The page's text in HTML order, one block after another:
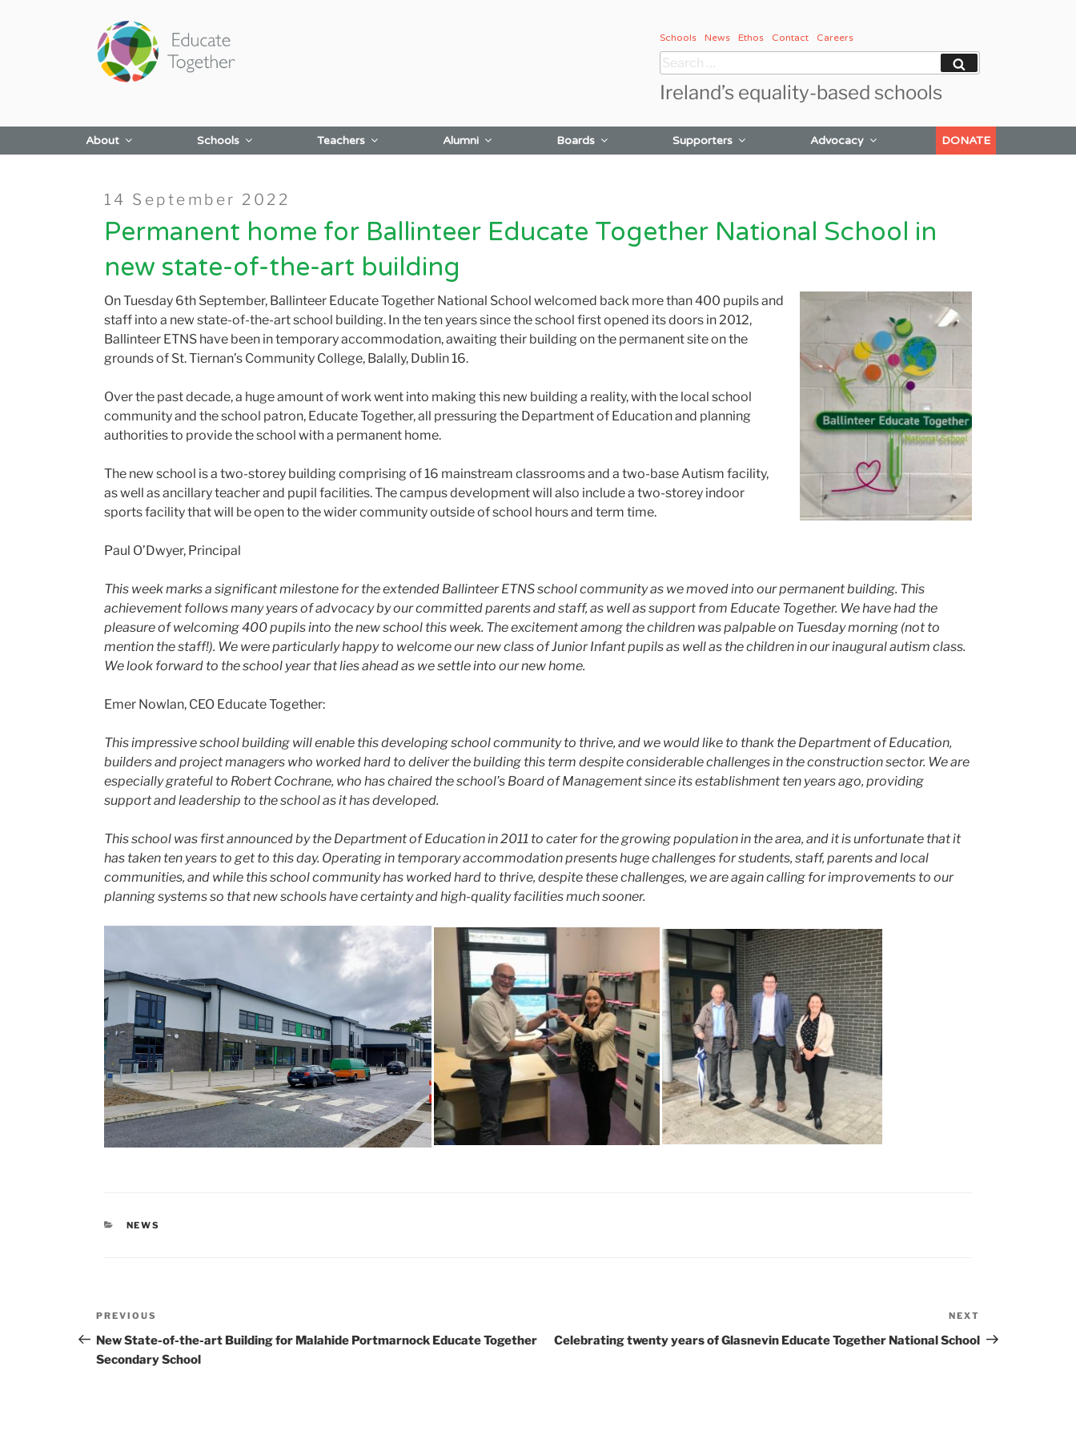
Schools News Ethos Contact Careers
Search
for:
Ireland’s equality-based schools
About Schools Teachers Alumni Boards Supporters Advocacy DONATE
Posted
on
14 September 2022
Permanent home for Ballinteer Educate Together National School in
new state-of-the-art building
On Tuesday 6th September, Ballinteer Educate Together National School welcomed back more than 400 pupils and
staff into a new state-of-the-art school building. In the ten years since the school first opened its doors in 2012,
Ballinteer ETNS have been in temporary accommodation,awaiting their building on the permanent site on the
grounds of St. Tiernan’s Community College, Balally, Dublin 16.
Over the past decade, a huge amount of work went into making this new building a reality, with the local school
community and the school patron, Educate Together, all pressuring the Department of Education and planning
authorities to provide the school with a permanent home.
The new school is a two-storey building comprising of 16 mainstream classrooms and a two-base Autism facility,
as well as ancillary teacher and pupil facilities. The campus development will also include a two-storey indoor
sports facility that will be open to the wider community outside of school hours and term time.
Paul O’Dwyer, Principal
This week marks a significant milestone for the extended Ballinteer ETNS school community as we moved into our permanent building. This
achievement follows many years of advocacy by our committed parents and staff, as well as support from Educate Together. We have had the
pleasure of welcoming 400 pupils into the new school this week. The excitement among the children was palpable on Tuesday morning (not to
mention the staff!). We were particularly happy to welcome our new class of Junior Infant pupils as well as the children in our inaugural autism class.
We look forward to the school year that lies ahead as we settle into our new home.
Emer Nowlan, CEO Educate Together:
This impressive school building will enable this developing school community to thrive, and we would like to thank the Department of Education,
builders and project managers who worked hard to deliver the building this term despite considerable challenges in the construction sector. We are
especially grateful to Robert Cochrane, who has chaired the school’s Board of Management since its establishment ten years ago, providing
support and leadership to the school as it has developed.
This school was first announced by the Department of Education in 2011 to cater for the growing population in the area, and it is unfortunate that it
has taken ten years to get to this day. Operating in temporary accommodation presents huge challenges for students, staff, parents and local
communities, and while this school community has worked hard to thrive, despite these challenges, we are again calling for improvements to our
planning systems so that new schools have certainty and high-quality facilities much sooner.
CATEGORIES
NEWS
Post
navigation
Previous
Post
PREVIOUS
New State-of-the-art Building for Malahide Portmarnock Educate Together
Secondary School
Post
NEXT
Celebrating twenty years of Glasnevin Educate Together National School